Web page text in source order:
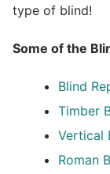
type of blind!
Some of the
Blind
Timber
Vertical
Roman